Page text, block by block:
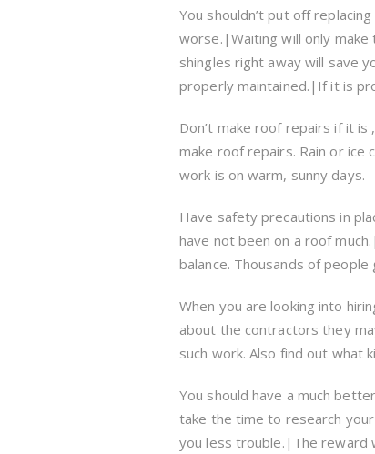
You shouldn’t put off
worse.|Waiting will only make
shingles right away will save
properly maintained.|If it is
Don’t make roof repairs if it
make roof repairs. Rain or
work is on warm, sunny days.
Have safety precautions in
have not been on a roof
balance. Thousands of
When you are looking into
about the contractors they
such work. Also find out what
You should have a much
take the time to research
you less trouble.|The reward